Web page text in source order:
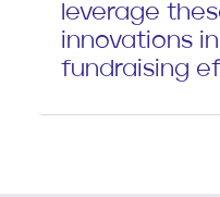
leverage
innovations
fundraising